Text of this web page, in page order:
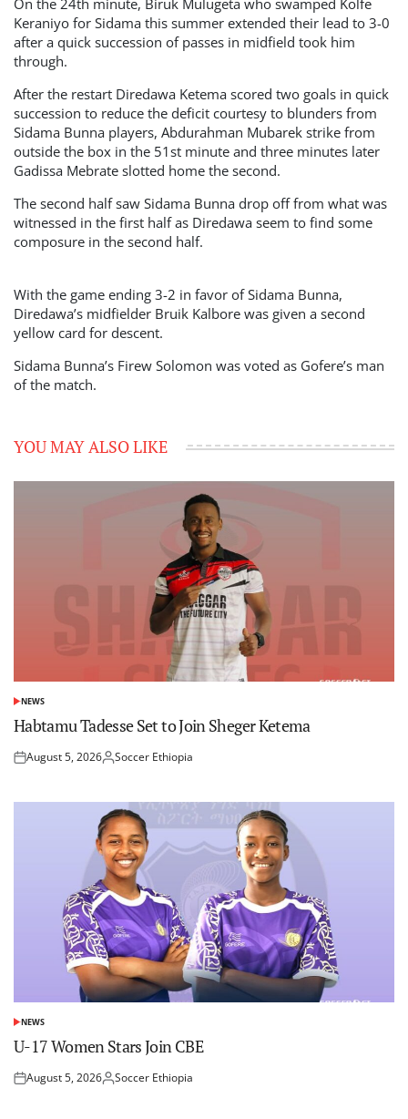
On the 24th minute, Biruk Mulugeta who swamped Kolfe
Keraniyo for Sidama this summer extended their lead to 3-0
after a quick succession of passes in midfield took him
through.
After the restart Diredawa Ketema scored two goals in quick
succession to reduce the deficit courtesy to blunders from
Sidama Bunna players, Abdurahman Mubarek strike from
outside the box in the 51st minute and three minutes later
Gadissa Mebrate slotted home the second.
The second half saw Sidama Bunna drop off from what was
witnessed in the first half as Diredawa seem to find some
composure in the second half.
With the game ending 3-2 in favor of Sidama Bunna,
Diredawa’s midfielder Bruik Kalbore was given a second
yellow card for descent.
Sidama Bunna’s Firew Solomon was voted as Gofere’s man
of the match.
YOU MAY ALSO LIKE
POSTED
IN
NEWS
Habtamu Tadesse Set to Join Sheger Ketema
Posted
August 5, 2026Posted
Soccer Ethiopia
POSTED
IN
NEWS
U-17 Women Stars Join CBE
Posted
August 5, 2026Posted
Soccer Ethiopia